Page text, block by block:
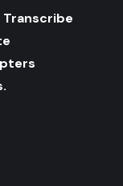
Transcribe